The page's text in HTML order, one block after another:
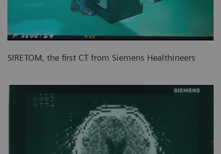
SIRETOM, the first CT from Siemens Healthineers